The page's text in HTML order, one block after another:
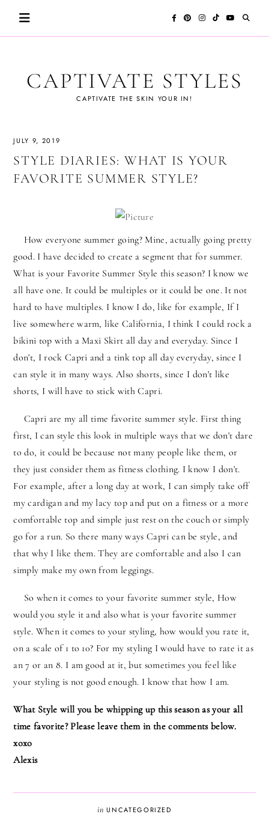
CAPTIVATE STYLES
CAPTIVATE THE SKIN YOUR IN!
JULY 9, 2019
STYLE DIARIES: WHAT IS YOUR
FAVORITE SUMMER STYLE?
How everyone summer going? Mine, actually going pretty
good. I have decided to create a segment that for summer.
What is your Favorite Summer Style this season? I know we
all have one. It could be multiples or it could be one. It not
hard to have multiples. I know I do, like for example, If I
live somewhere warm, like California, I think I could rock a
bikini top with a Maxi Skirt all day and everyday. Since I
don't, I rock Capri and a tink top all day everyday, since I
can style it in many ways. Also shorts, since I don't like
shorts, I will have to stick with Capri.
Capri are my all time favorite summer style. First thing
first, I can style this look in multiple ways that we don't dare
to do, it could be because not many people like them, or
they just consider them as fitness clothing. I know I don't.
For example, after a long day at work, I can simply take off
my cardigan and my lacy top and put on a fitness or a more
comfortable top and simple just rest on the couch or simply
go for a run. So there many ways Capri can be style, and
that why I like them. They are comfortable and also I can
simply make my own from leggings.
So when it comes to your favorite summer style, How
would you style it and also what is your favorite summer
style. When it comes to your styling, how would you rate it,
on a scale of 1 to 10? For my styling I would have to rate it as
an 7 or an 8. I am good at it, but sometimes you feel like
your styling is not good enough. I know that how I am.
What Style will you be whipping up this season as your all
time favorite? Please leave them in the comments below.
xoxo
Alexis
inUNCATEGORIZED